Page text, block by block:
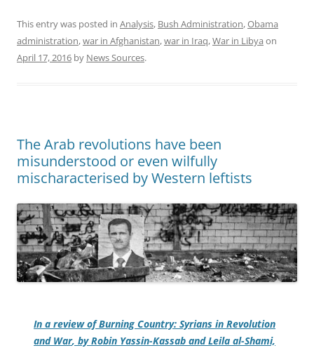
This entry was posted in Analysis, Bush Administration,Obama
administration,war in Afghanistan,war in Iraq,War in Libya on
April 17, 2016 by News Sources.
The Arab revolutions have been
misunderstood or even wilfully
mischaracterised by Western leftists
In a review ofBurning Country: Syrians in Revolution
and War, by Robin Yassin-Kassab and Leila al-Shami,